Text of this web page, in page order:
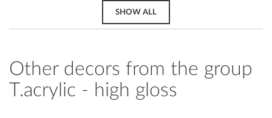
SHOW ALL
Other decors from the group
T.acrylic - high gloss